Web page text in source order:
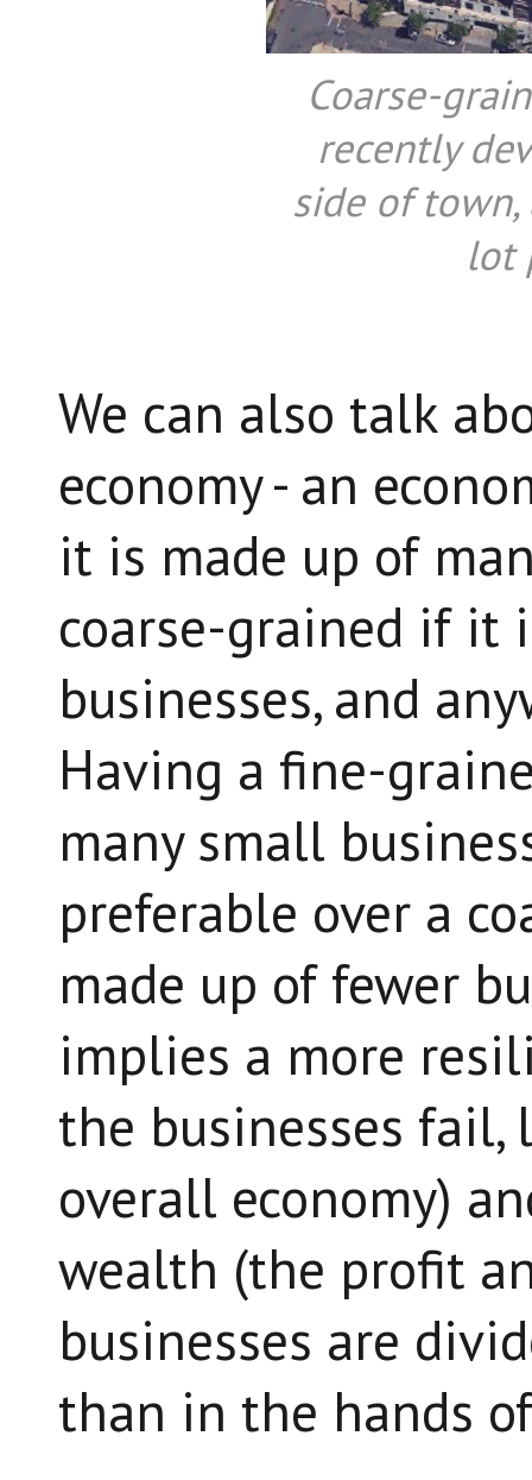
Coarse-
recently
side of
lot
We can also talk
economy - an
it is made up of
coarse-grained if it
businesses, and
Having a fine-
many small
preferable over a
made up of fewer
implies a more
the businesses
overall economy)
wealth (the profit
businesses are
than in the hands